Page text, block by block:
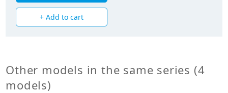
Power Input
(Cooling) (kW)
0.540
Mechanicals
+ Add to cart
Other models in the same series (4
models)